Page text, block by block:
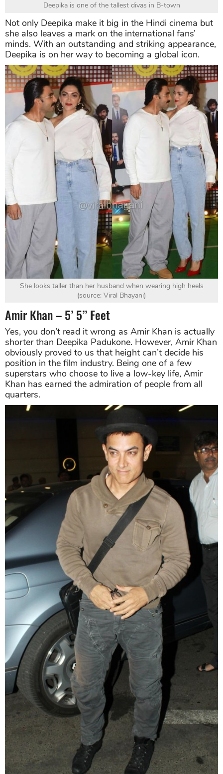
Deepika is one of the tallest divas in B-town
Not only Deepika make it big in the Hindi cinema but
she also leaves a mark on the international fans’
minds. With an outstanding and striking appearance,
Deepika is on her way to becoming a global icon.
She looks taller than her husband when wearing high heels
(source: Viral Bhayani)
Amir Khan – 5’ 5’’ Feet
Yes, you don’t read it wrong as Amir Khan is actually
shorter than Deepika Padukone. However, Amir Khan
obviously proved to us that height can’t decide his
position in the film industry. Being one of a few
superstars who choose to live a low-key life, Amir
Khan has earned the admiration of people from all
quarters.